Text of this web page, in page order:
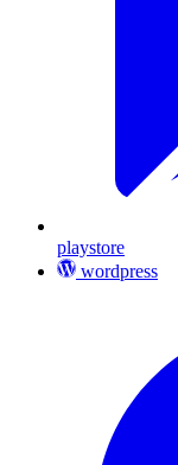
playstore
wordpress